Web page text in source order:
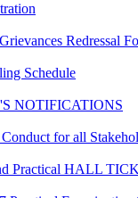
Redressal
Schedule
NOTIFICATIONS
for all
Practical HALL